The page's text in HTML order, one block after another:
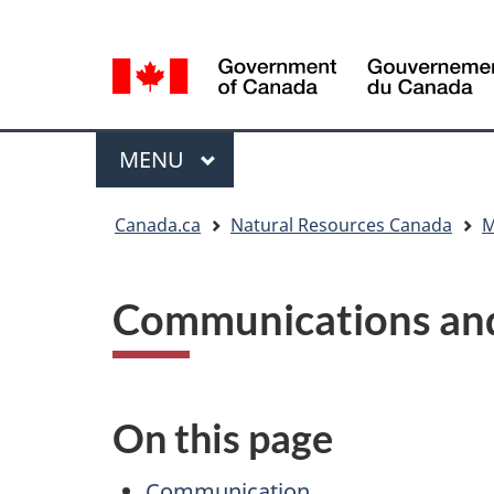
selection
selection
Menu
MAIN
MENU
Canada.ca Natural Resources Canada
Communications
On this page